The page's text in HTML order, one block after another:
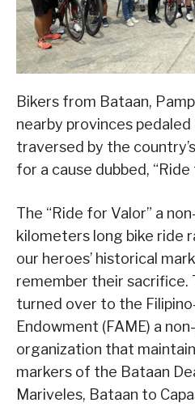
Bikers from Bataan,
nearby provinces
traversed by the
for a cause dubbed, “Ride
The “Ride for Valor” a
kilometers long bike ride
our heroes’ historical
remember their sacrifice.
turned over to the
Endowment (FAME) a
organization that
markers of the Bataan
Mariveles, Bataan to